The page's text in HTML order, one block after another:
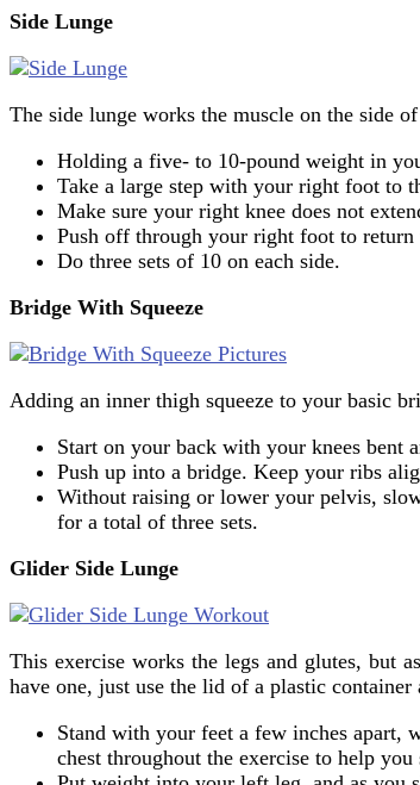
Side Lunge
The side lunge works the muscle on the side
Holding a five- to 10-pound weight in
Take a large step with your right foot to
Make sure your right knee does not
Push off through your right foot to
Do three sets of 10 on each side.
Bridge With Squeeze
Adding an inner thigh squeeze to your basic
Start on your back with your knees bent
Push up into a bridge. Keep your ribs
Without raising or lower your pelvis,
for a total of three sets.
Glider Side Lunge
This exercise works the legs and glutes, but
have one, just use the lid of a plastic
Stand with your feet a few inches
chest throughout the exercise to help you